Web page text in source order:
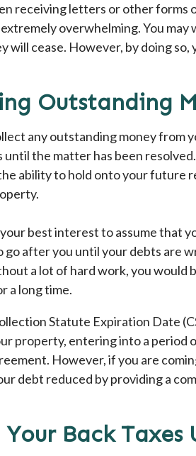
receiving letters or other
overwhelming. You
will cease. However, by doing so,
Outstanding
any outstanding money from
until the matter has been
ability to hold onto your future
best interest to assume that
go after you until your debts are
a lot of hard work, you would
a long time.
Statute Expiration Date
property, entering into a period
However, if you are
debt reduced by providing a
Back